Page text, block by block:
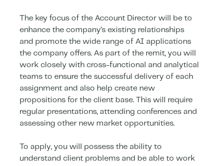
The key focus of the Account Director will be to
enhance the company’s existing relationships
and promote the wide range of AI applications
the company offers. As part of the remit, you will
work closely with cross-functional and analytical
teams to ensure the successful delivery of each
assignment and also help create new
propositions for the client base. This will require
regular presentations, attending conferences and
assessing other new market opportunities.
To apply, you will possess the ability to
understand client problems and be able to work